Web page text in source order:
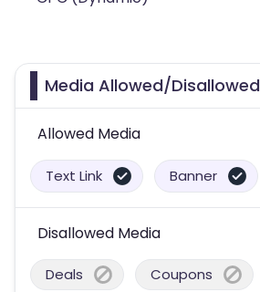
Media Allowed/Disallowed
Allowed Media
Text Link Banner
Disallowed Media
Deals Coupons